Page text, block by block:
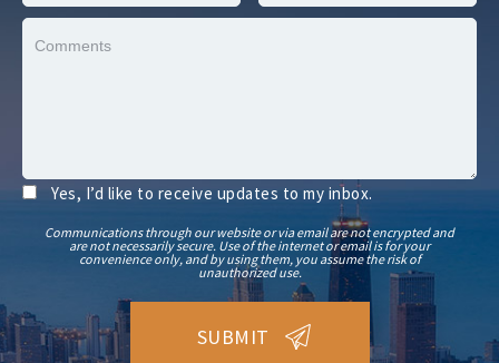
Yes, I’d like to receive updates to my inbox.
Communications through our website or via email are not encrypted and
are not necessarily secure. Use of the internet or email is for your
convenience only, and by using them, you assume the risk of
unauthorized use.